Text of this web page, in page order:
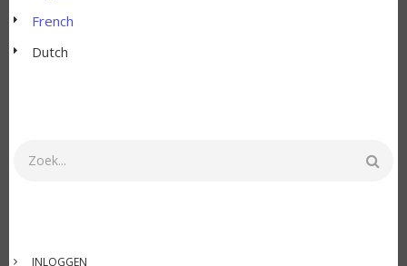
French
Dutch
GEBRUIKERSMENU
INLOGGEN